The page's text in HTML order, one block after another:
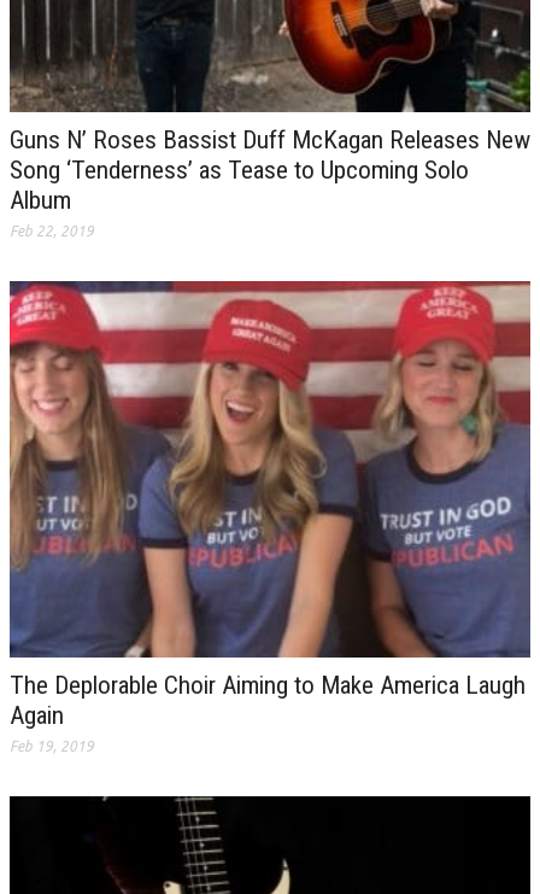
Guns N’ Roses Bassist Duff McKagan Releases New
Song ‘Tenderness’ as Tease to Upcoming Solo
Album
Feb 22, 2019
The Deplorable Choir Aiming to Make America Laugh
Again
Feb 19, 2019